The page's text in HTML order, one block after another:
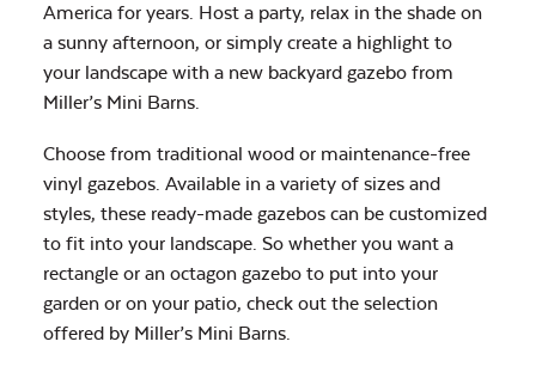
America for years. Host a party, relax in the shade on
a sunny afternoon, or simply create a highlight to
your landscape with a new backyard gazebo from
Miller’s Mini Barns.
Choose from traditional wood or maintenance-free
vinyl gazebos. Available in a variety of sizes and
styles, these ready-made gazebos can be customized
to fit into your landscape. So whether you want a
rectangle or an octagon gazebo to put into your
garden or on your patio, check out the selection
offered by Miller’s Mini Barns.